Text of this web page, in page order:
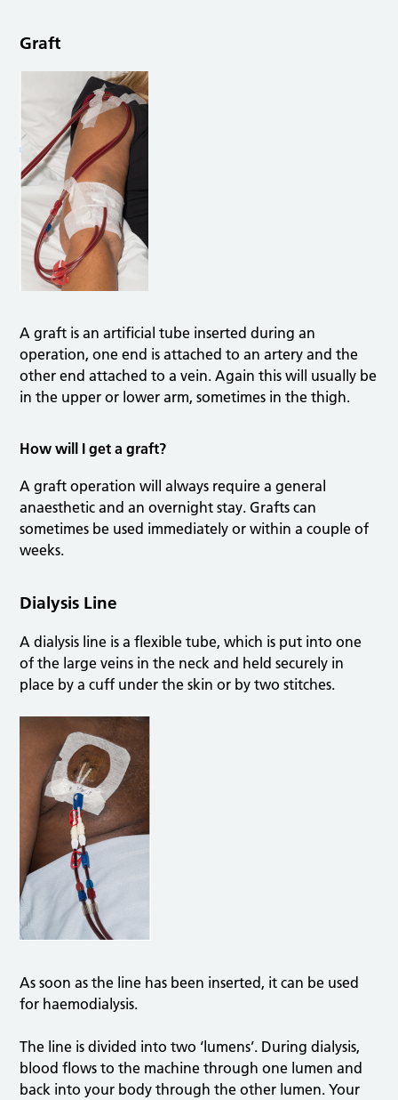
Graft
A graft is an artificial tube inserted during an
operation, one end is attached to an artery and the
other end attached to a vein. Again this will usually be
in the upper or lower arm, sometimes in the thigh.
How will I get a graft?
A graft operation will always require a general
anaesthetic and an overnight stay. Grafts can
sometimes be used immediately or within a couple of
weeks.
Dialysis Line
A dialysis line is a flexible tube, which is put into one
of the large veins in the neck and held securely in
place by a cuff under the skin or by two stitches.
As soon as the line has been inserted, it can be used
for haemodialysis.
The line is divided into two ‘lumens’. During dialysis,
blood flows to the machine through one lumen and
back into your body through the other lumen. Your